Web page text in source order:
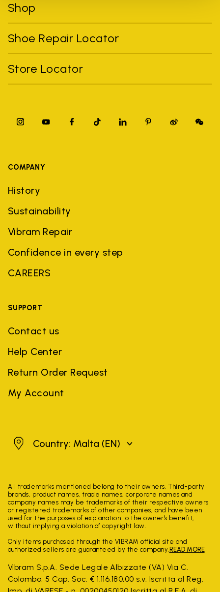
Shop
Shoe Repair Locator
Store Locator
COMPANY
History
Sustainability
Vibram Repair
Confidence in every step
CAREERS
SUPPORT
Contact us
Help Center
Return Order Request
My Account
MaltaCountry: Malta (EN)
All trademarks mentioned belong to their owners. Third-party
brands, product names, trade names, corporate names and
company names may be trademarks of their respective owners
or registered trademarks of other companies, and have been
used for the purposes of explanation to the owner's benefit,
without implying a violation of copyright law.
Only items purchased through the VIBRAM official site and
authorized sellers are guaranteed by the company. READ MORE
Vibram S.p.A. Sede Legale Albizzate (VA) Via C.
Colombo, 5 Cap. Soc. € 1.116.180,00 s.v. Iscritta al Reg.